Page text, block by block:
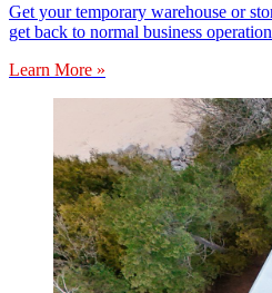
Get your temporary warehouse or
get back to normal business
Learn More »